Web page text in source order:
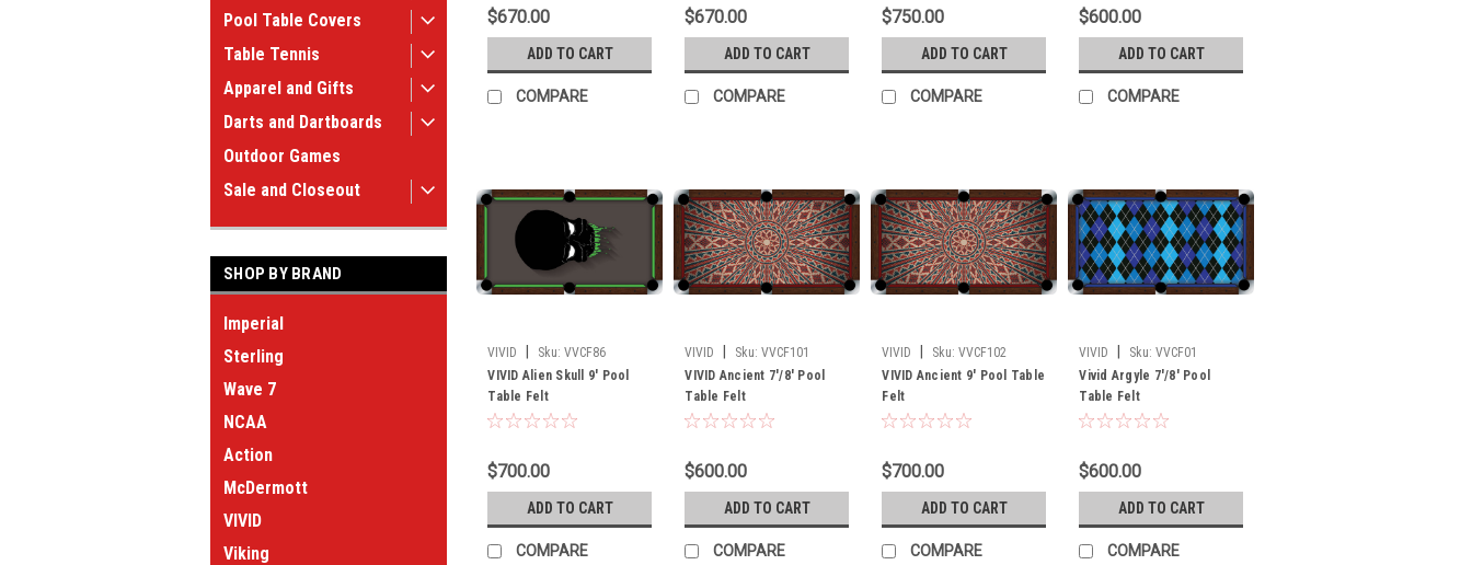
Pool Table Covers
Table Tennis
Apparel and Gifts
Darts and Dartboards
Outdoor Games
Sale and Closeout
SHOP BY BRAND
Imperial
Sterling
Wave 7
NCAA
Action
McDermott
VIVID
Viking
$670.00
ADD TO CART
COMPARE
$670.00
ADD TO CART
COMPARE
$750.00
ADD TO CART
COMPARE
$600.00
ADD TO CART
COMPARE
VIVID Sku: VVCF86
VIVID Alien Skull 9' Pool
Table Felt
$700.00
ADD TO CART
COMPARE
VIVID Sku: VVCF101
VIVID Ancient 7'/8' Pool
Table Felt
$600.00
ADD TO CART
COMPARE
VIVID Sku: VVCF102
VIVID Ancient 9' Pool Table
Felt
$700.00
ADD TO CART
COMPARE
VIVID Sku: VVCF01
Vivid Argyle 7'/8' Pool
Table Felt
$600.00
ADD TO CART
COMPARE